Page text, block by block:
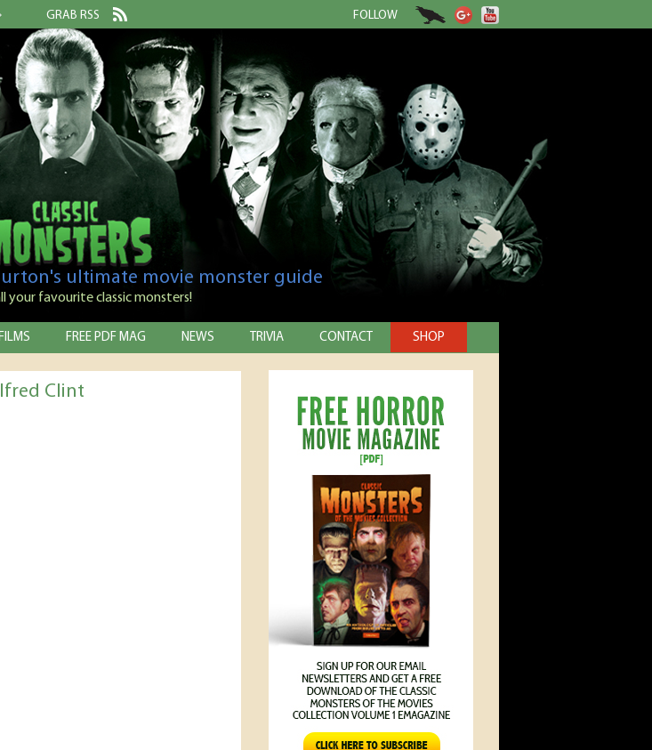
GRAB RSS FOLLOW
ultimate movie monster guide
your favourite classic monsters!
FREE PDF MAG NEWS TRIVIA CONTACT SHOP
Clint